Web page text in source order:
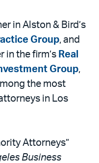
in Alston & Bird’s
Group, and
in the firm’s Real
Group,
the most
in Los
Attorneys”
Business